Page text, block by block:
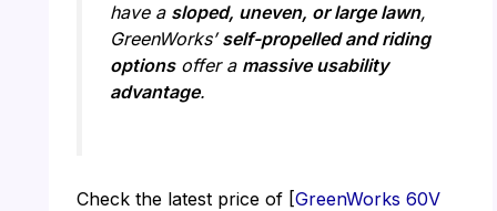
have a sloped, uneven, or large lawn,
GreenWorks’self-propelled and riding
optionsoffer a massive usability
advantage.
Check the latest price of [GreenWorks 60V